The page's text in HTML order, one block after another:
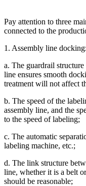
Pay attention to three
connected to the
1. Assembly line docking:
a. The guardrail
line ensures smooth
treatment will not affect
b. The speed of the
assembly line, and the
to the speed of labeling;
c. The automatic
labeling machine, etc.;
d. The link structure
line, whether it is a belt
should be reasonable;